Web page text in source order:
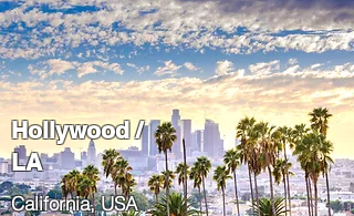
Hollywood /
LA
California, USA